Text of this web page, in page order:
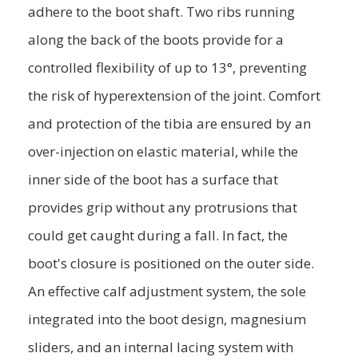
adhere to the boot shaft. Two ribs running
along the back of the boots provide for a
controlled flexibility of up to 13°, preventing
the risk of hyperextension of the joint. Comfort
and protection of the tibia are ensured by an
over-injection on elastic material, while the
inner side of the boot has a surface that
provides grip without any protrusions that
could get caught during a fall. In fact, the
boot's closure is positioned on the outer side.
An effective calf adjustment system, the sole
integrated into the boot design, magnesium
sliders, and an internal lacing system with